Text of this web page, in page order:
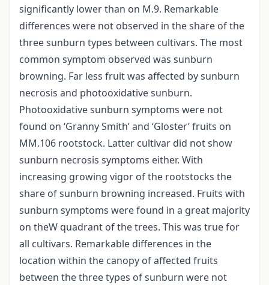
significantly lower than on M.9. Remarkable
differences were not observed in the share of the
three sunburn types between cultivars. The most
common symptom observed was sunburn
browning. Far less fruit was affected by sunburn
necrosis and photooxidative sunburn.
Photooxidative sunburn symptoms were not
found on ‘Granny Smith’ and ‘Gloster’ fruits on
MM.106 rootstock. Latter cultivar did not show
sunburn necrosis symptoms either. With
increasing growing vigor of the rootstocks the
share of sunburn browning increased. Fruits with
sunburn symptoms were found in a great majority
on theW quadrant of the trees. This was true for
all cultivars. Remarkable differences in the
location within the canopy of affected fruits
between the three types of sunburn were not